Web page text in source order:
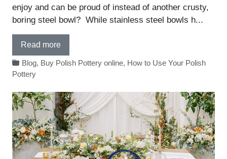
enjoy and can be proud of instead of another crusty,
boring steel bowl? While stainless steel bowls h...
Read more
Blog, Buy Polish Pottery online, How to Use Your Polish
Pottery